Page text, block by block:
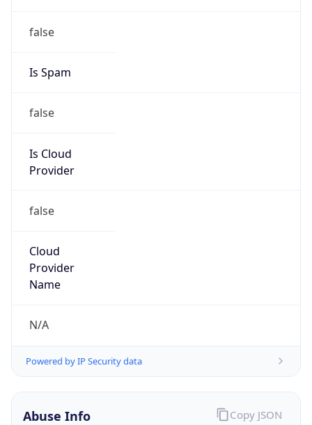
false
Is Spam
false
Is Cloud
Provider
false
Cloud
Provider
Name
N/A
Powered by IP Security data
Abuse Info Copy JSON